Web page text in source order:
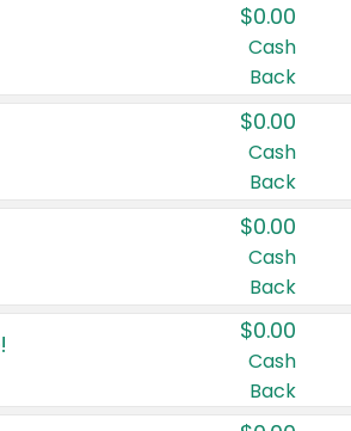
$0.00
Cash
Back
$0.00
Cash
Back
$0.00
Cash
Back
$0.00
Cash
Back